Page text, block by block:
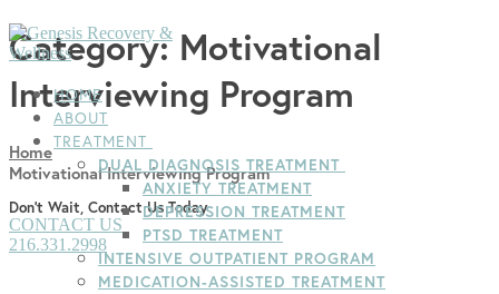
Skip
to
Menu
Close
HOME
ABOUT
TREATMENT
DUAL DIAGNOSIS TREATMENT
ANXIETY TREATMENT
DEPRESSION TREATMENT
PTSD TREATMENT
INTENSIVE OUTPATIENT PROGRAM
MEDICATION-ASSISTED TREATMENT
Category:Motivational
Interviewing Program
Home
Motivational Interviewing Program
Don't Wait, Contact Us Today
CONTACT US
216.331.2998